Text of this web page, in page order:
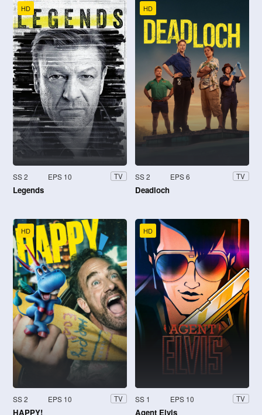
HD
SS 2 EPS 10 TV
Legends
HD
SS 2 EPS 6 TV
Deadloch
HD
SS 2 EPS 10 TV
HAPPY!
HD
SS 1 EPS 10 TV
Agent Elvis